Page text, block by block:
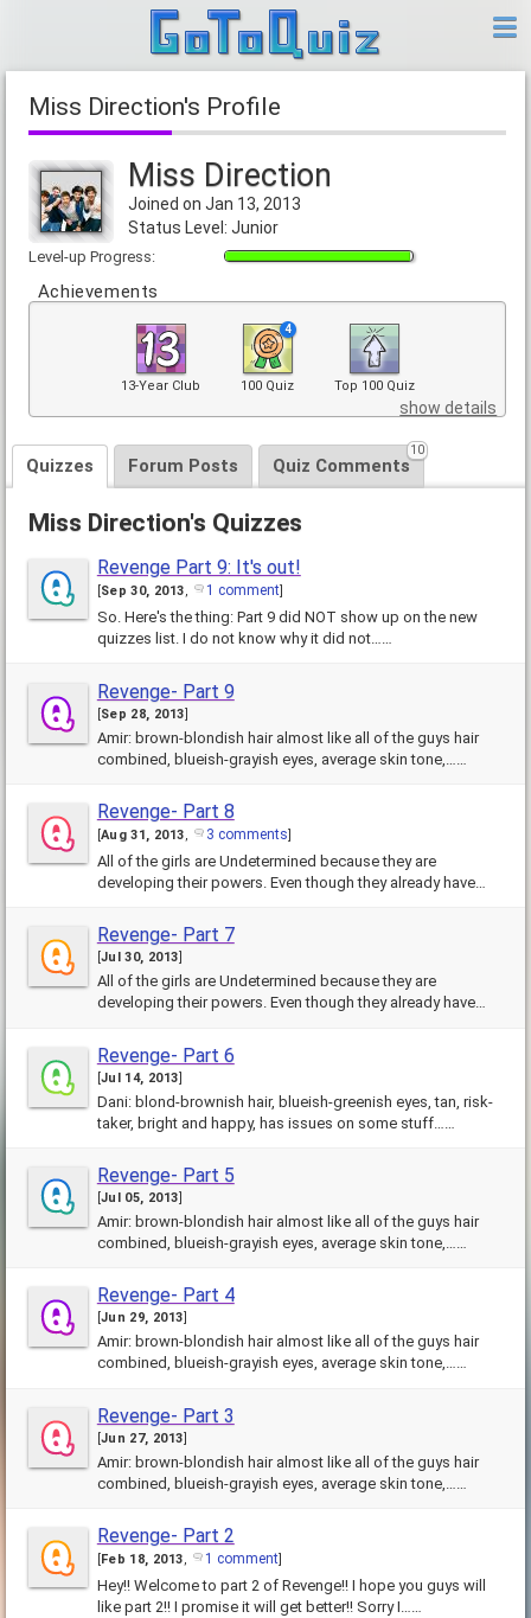
Miss Direction's Profile
Miss Direction
Joined on Jan 13, 2013
Status Level: Junior
Level-up Progress:
Achievements
13-Year Club
4
100 Quiz Top 100 Quiz
show details
Quizzes Forum Posts Quiz Comments
10
Miss Direction's Quizzes
Revenge Part 9: It's out!
Sep 30, 2013, 1 comment]
So. Here's the thing: Part 9 did NOT show up on the new
quizzes list. I do not know why it did not……
Revenge- Part 9
[Sep 28, 2013]
Amir: brown-blondish hair almost like all of the guys hair
combined, blueish-grayish eyes, average skin tone,……
Revenge- Part 8
Aug 31, 2013, 3 comments
All of the girls are Undetermined because they are
developing their powers. Even though they already have
Revenge- Part 7
Jul 30, 2013
All of the girls are Undetermined because they are
developing their powers. Even though they already have
Revenge- Part 6
[Jul 14, 2013]
Dani: blond-brownish hair, blueish-greenish eyes, tan, risk-
taker, bright and happy, has issues on some stuff……
Revenge- Part 5
Jul 05, 2013
Amir: brown-blondish hair almost like all of the guys hair
combined, blueish-grayish eyes, average skin tone,……
Revenge- Part 4
Jun 29, 2013
Amir: brown-blondish hair almost like all of the guys hair
combined, blueish-grayish eyes, average skin tone,……
Revenge- Part 3
[Jun 27, 2013]
Amir: brown-blondish hair almost like all of the guys hair
combined, blueish-grayish eyes, average skin tone,……
Revenge- Part 2
Feb 18, 2013, 1 comment]
Hey!! Welcome to part 2 of Revenge!! I hope you guys will
like part 2!! I promise it will get better!! Sorry I……